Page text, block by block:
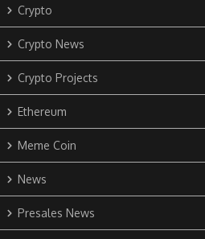
Crypto
Crypto News
Crypto Projects
Ethereum
Meme Coin
News
Presales News